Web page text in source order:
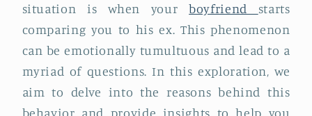
situation is when yourboyfriend starts
comparing you to his ex. This phenomenon
can be emotionally tumultuous and lead to a
myriad of questions. In this exploration, we
aim to delve into the reasons behind this
behavior and provide insights to help you